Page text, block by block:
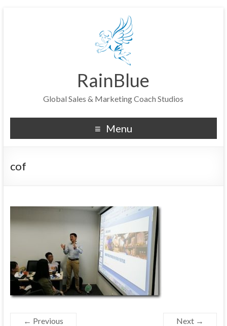
RainBlue
Global Sales & Marketing Coach Studios
Menu
cof
← Previous Next →